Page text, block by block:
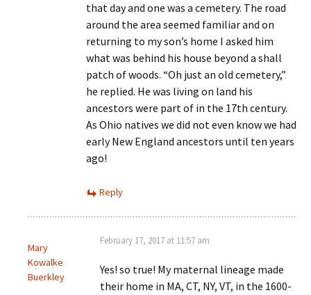
that day and one was a cemetery. The road
around the area seemed familiar and on
returning to my son’s home I asked him
what was behind his house beyond a shall
patch of woods. “Oh just an old cemetery,”
he replied. He was living on land his
ancestors were part of in the 17th century.
As Ohio natives we did not even know we had
early New England ancestors until ten years
ago!
Reply
Mary
Kowalke
Buerkley
February 17, 2017 at 11:57 am
Yes! so true! My maternal lineage made
their home in MA, CT, NY, VT, in the 1600-